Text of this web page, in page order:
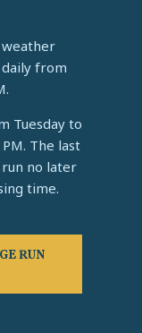
from
Tuesday to
The last
no later
time.
RUN